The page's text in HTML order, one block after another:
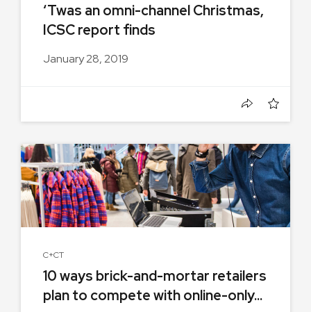
‘Twas an omni-channel Christmas,
ICSC report finds
January 28, 2019
C+CT
10 ways brick-and-mortar retailers
plan to compete with online-only...